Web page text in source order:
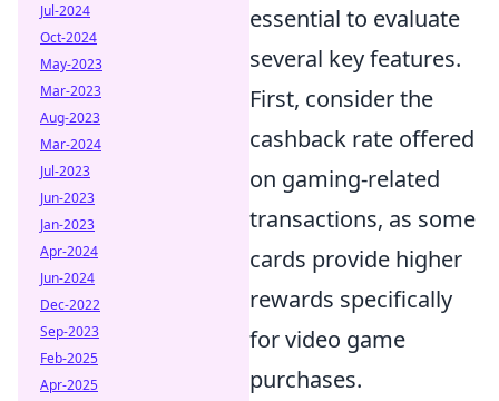
essential to evaluate
several key features.
First, consider the
cashback rate offered
on gaming-related
transactions, as some
cards provide higher
rewards specifically
for video game
purchases.
Jul-2024
Oct-2024
May-2023
Mar-2023
Aug-2023
Mar-2024
Jul-2023
Jun-2023
Jan-2023
Apr-2024
Jun-2024
Dec-2022
Sep-2023
Feb-2025
Apr-2025